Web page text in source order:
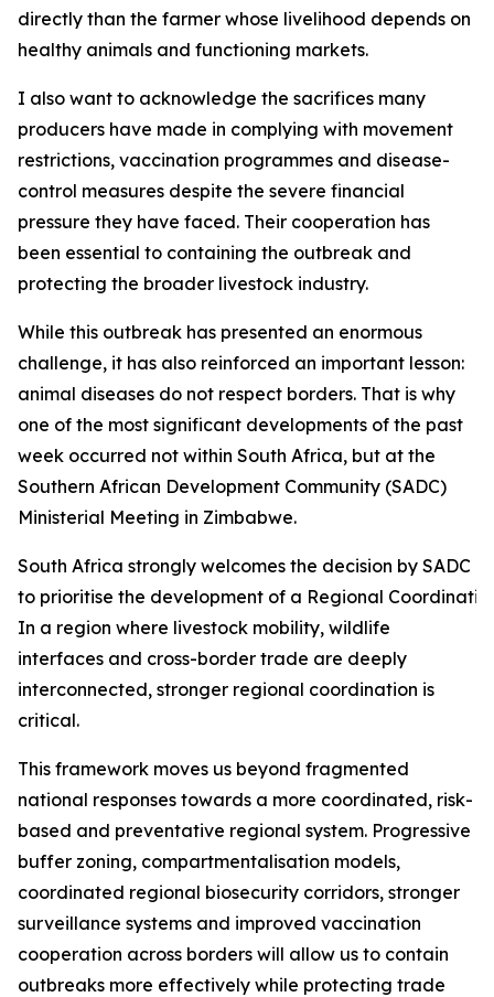
directly than the farmer whose livelihood depends on
healthy animals and functioning markets.
I also want to acknowledge the sacrifices many
producers have made in complying with movement
restrictions, vaccination programmes and disease-
control measures despite the severe financial
pressure they have faced. Their cooperation has
been essential to containing the outbreak and
protecting the broader livestock industry.
While this outbreak has presented an enormous
challenge, it has also reinforced an important lesson:
animal diseases do not respect borders. That is why
one of the most significant developments of the past
week occurred not within South Africa, but at the
Southern African Development Community (SADC)
Ministerial Meeting in Zimbabwe.
South Africa strongly welcomes the decision by SADC
to prioritise the development of a Regional
In a region where livestock mobility, wildlife
interfaces and cross-border trade are deeply
interconnected, stronger regional coordination is
critical.
This framework moves us beyond fragmented
national responses towards a more coordinated, risk-
based and preventative regional system. Progressive
buffer zoning, compartmentalisation models,
coordinated regional biosecurity corridors, stronger
surveillance systems and improved vaccination
cooperation across borders will allow us to contain
outbreaks more effectively while protecting trade